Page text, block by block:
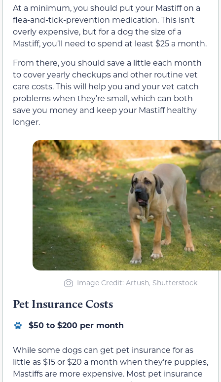
At a minimum, you should put your Mastiff on a
flea-and-tick-prevention medication. This isn’t
overly expensive, but for a dog the size of a
Mastiff, you’ll need to spend at least $25 a month.
From there, you should save a little each month
to cover yearly checkups and other routine vet
care costs. This will help you and your vet catch
problems when they’re small, which can both
save you money and keep your Mastiff healthy
longer.
Image Credit: Artush, Shutterstock
Pet Insurance Costs
$50 to $200 per month
While some dogs can get pet insurance for as
little as $15 or $20 a month when they’re puppies,
Mastiffs are more expensive. Most pet insurance